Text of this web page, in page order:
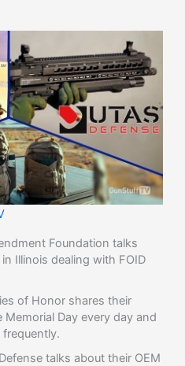
Foundation talks
Illinois dealing with FOID
of Honor shares their
Day every day and
talks about their OEM